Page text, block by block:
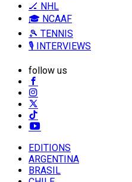
🏒 NHL
🎓 NCAAF
🎾 TENNIS
🎙️ INTERVIEWS
follow us
EDITIONS
ARGENTINA
BRASIL